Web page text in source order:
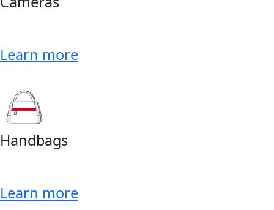
Learn more
Handbags
Learn more